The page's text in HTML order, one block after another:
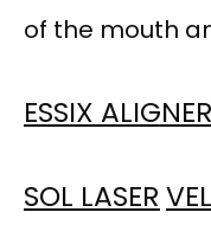
of the mouth
ESSIX ALIGNER
SOL LASER